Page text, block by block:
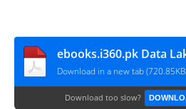
Download in a new tab
Download too slow?